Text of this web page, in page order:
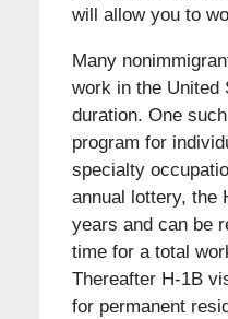
will allow you to
Many
work in the United
duration. One
program for
specialty
annual lottery, the
years and can be
time for a total
Thereafter H-1B
for permanent